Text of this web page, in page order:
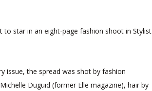
to star in an eight-page fashion shoot in Stylist
issue, the spread was shot by fashion
Duguid (former Elle magazine), hair by